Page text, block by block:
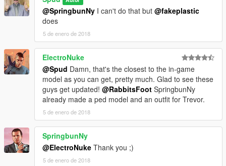
@SpringbunNy I can't do that but @fakeplastic
does
5 de enero de 2018
ElectroNuke
@Spud Damn, that's the closest to the in-game
model as you can get, pretty much. Glad to see these
guys get updated! @RabbitsFoot SpringbunNy
already made a ped model and an outfit for Trevor.
5 de enero de 2018
SpringbunNy
@ElectroNuke Thank you ;)
5 de enero de 2018